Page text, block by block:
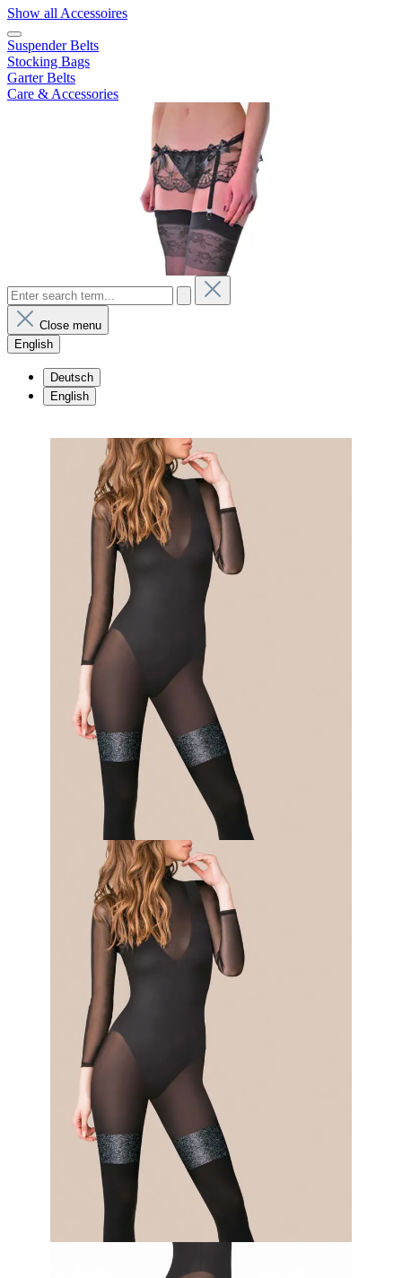
Show all Accessoires
Suspender Belts
Stocking Bags
Garter Belts
Care & Accessories
Close menu
English
Deutsch
English